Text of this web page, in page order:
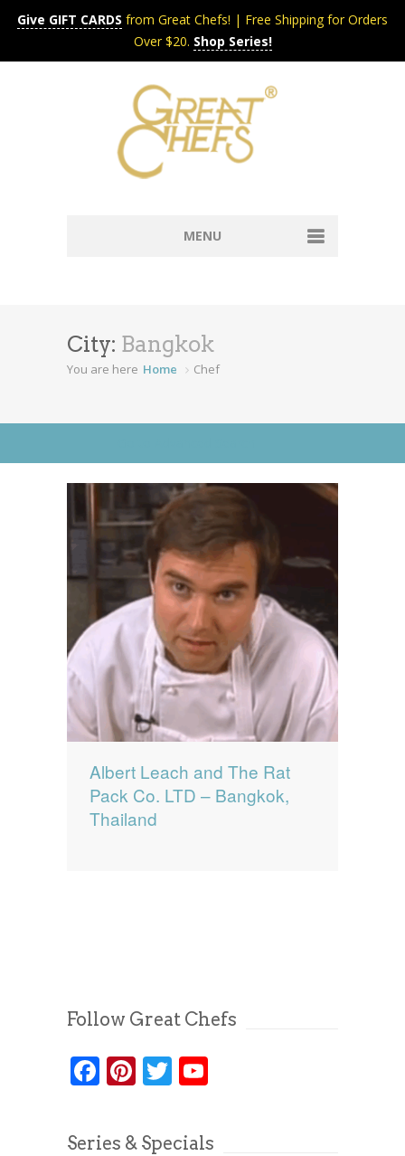
Give GIFT CARDS from Great Chefs! | Free Shipping for Orders
Over $20. Shop Series!
MENU
Recipes by Course
News
Contact Us
About
0 items $0.00
City: Bangkok
You are here Home Chef
Albert Leach and The Rat
Pack Co. LTD – Bangkok,
Thailand
Follow Great Chefs
Facebook
Pinterest
Twitter
Series & Specials